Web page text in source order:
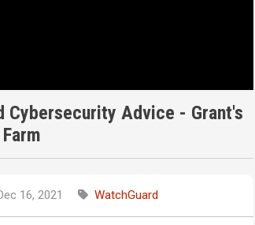
Cybersecurity Advice - Grant's
16, 2021 WatchGuard